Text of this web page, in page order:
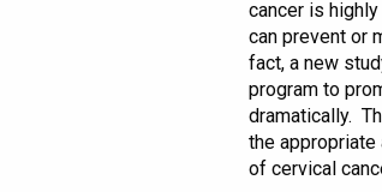
cancer is
can prevent or
fact, a new
program to
dramatically.
the
of cervical